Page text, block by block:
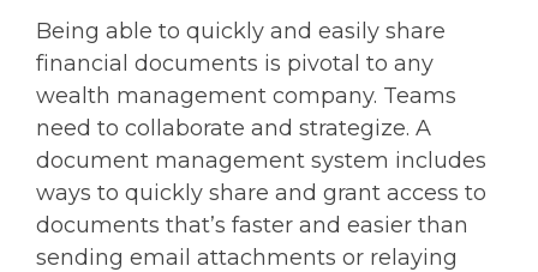
Being able to quickly and easily share
financial documents is pivotal to any
wealth management company. Teams
need to collaborate and strategize. A
document management system includes
ways to quickly share and grant access to
documents that’s faster and easier than
sending email attachments or relaying